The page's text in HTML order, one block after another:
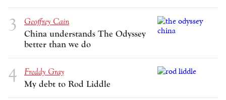
Geoffrey Cain
China understands The Odyssey
better than we do
Freddy Gray
My debt to Rod Liddle